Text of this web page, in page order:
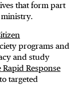
that form part
ministry.
programs and
and study
Rapid Response
targeted